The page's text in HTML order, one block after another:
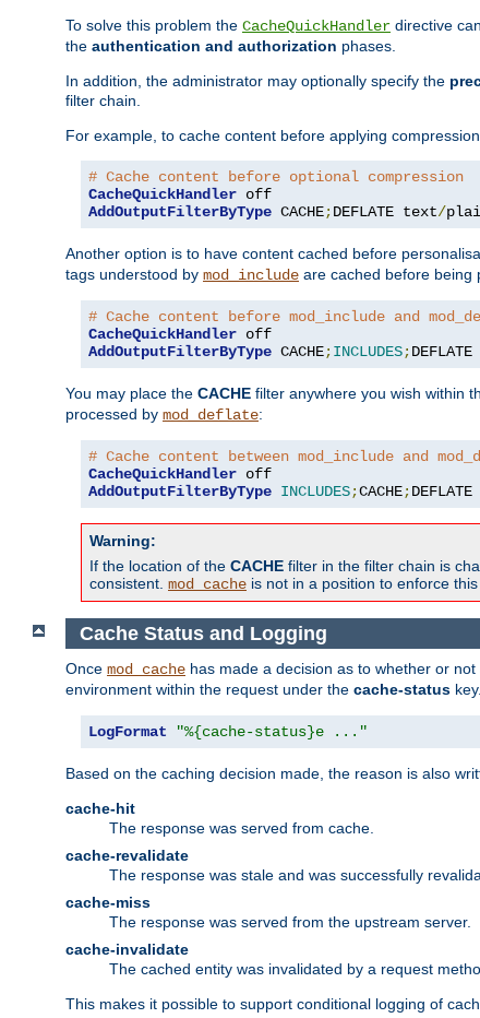
To solve this problem the CacheQuickHandler directive
the authentication and authorization phases.
In addition, the administrator may optionally specify the
filter chain.
For example, to cache content before applying
# Cache content before optional compression
CacheQuickHandler
AddOutputFilterByType CACHE;DEFLATE text/
Another option is to have content cached before
tags understood by mod_include are cached before being
# Cache content before mod_include and
CacheQuickHandler
AddOutputFilterByType CACHE;INCLUDES;
You may place the CACHE filter anywhere you wish within
processed by mod_deflate:
# Cache content between mod_include and
CacheQuickHandler
AddOutputFilterByType INCLUDES;CACHE;
Warning:
If the location of the CACHE filter in the filter chain is
consistent. mod_cache is not in a position to enforce this
Cache Status and Logging
Once mod_cache has made a decision as to whether or
environment within the request under the cache-status
LogFormat "%{cache-status}e ..."
Based on the caching decision made, the reason is also
cache-hit
The response was served from cache.
cache-revalidate
The response was stale and was successfully
cache-miss
The response was served from the upstream server.
cache-invalidate
The cached entity was invalidated by a request
This makes it possible to support conditional logging of